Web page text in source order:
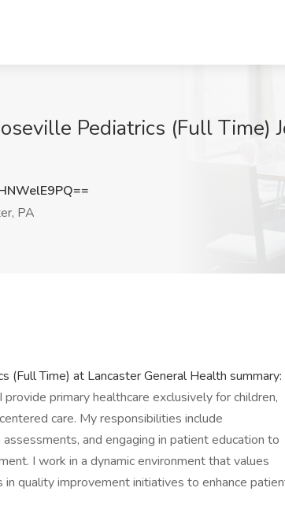
Pediatrics (Full Time)
PA
(Full Time) at Lancaster General Health summary:
primary healthcare exclusively for children,
care. My responsibilities include
and engaging in patient education to
I work in a dynamic environment that values
quality improvement initiatives to enhance